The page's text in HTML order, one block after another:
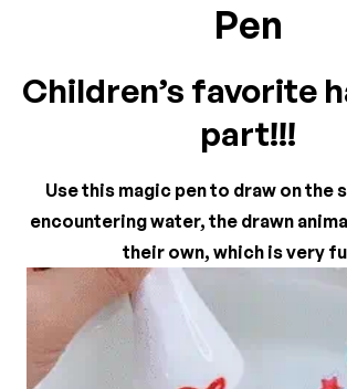
Pen
Children’s favorite
part!!!
Use this magic pen to draw on the
encountering water, the drawn
their own, which is very
There are no reviews yet.
There are no question found.